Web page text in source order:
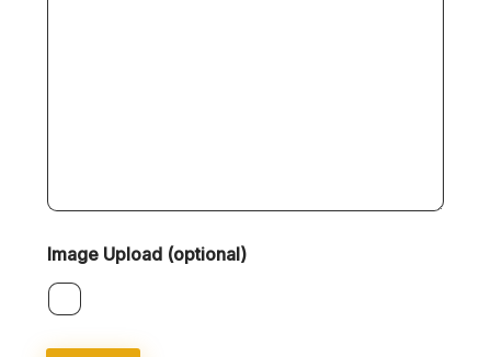
Image Upload (optional)